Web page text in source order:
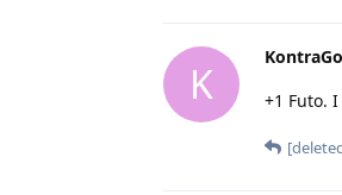
K +1 Futo.